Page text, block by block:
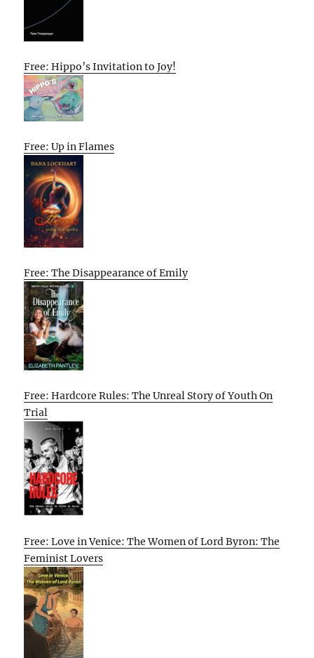
Free: Hippo’s Invitation to Joy!
Free: Up in Flames
Free: The Disappearance of Emily
Free: Hardcore Rules: The Unreal Story of Youth On
Trial
Free: Love in Venice: The Women of Lord Byron: The
Feminist Lovers